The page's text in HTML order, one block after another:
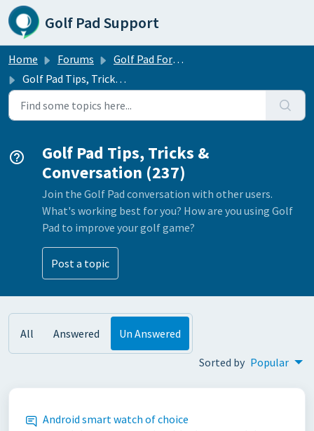
Skip to main content
Golf Pad Support
Home Forums
Golf Pad Forums
Golf Pad Tips, Tricks & Conversation
Golf Pad Tips, Tricks &
Conversation (237)
Join the Golf Pad conversation with other users.
What's working best for you? How are you using Golf
Pad to improve your golf game?
Post a topic
All Answered Un Answered
Sorted by Popular
Android smart watch of choice